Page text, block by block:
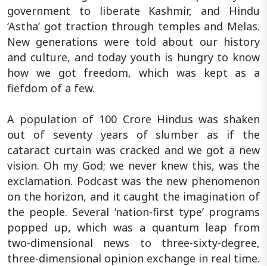
government to liberate Kashmir, and Hindu
‘Astha’ got traction through temples and Melas.
New generations were told about our history
and culture, and today youth is hungry to know
how we got freedom, which was kept as a
fiefdom of a few.
A population of 100 Crore Hindus was shaken
out of seventy years of slumber as if the
cataract curtain was cracked and we got a new
vision. Oh my God; we never knew this, was the
exclamation. Podcast was the new phenomenon
on the horizon, and it caught the imagination of
the people. Several ‘nation-first type’ programs
popped up, which was a quantum leap from
two-dimensional news to three-sixty-degree,
three-dimensional opinion exchange in real time.